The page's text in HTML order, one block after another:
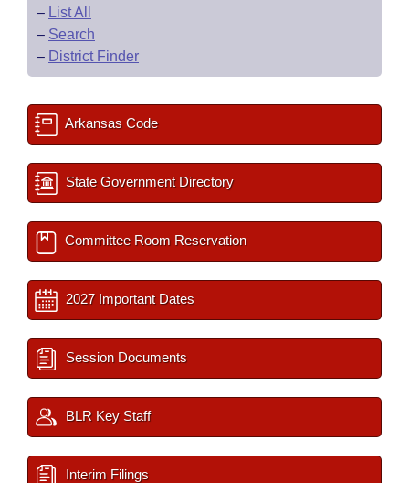
– List All
– Search
– District Finder
Arkansas Code
State Government Directory
Committee Room Reservation
2027 Important Dates
Session Documents
BLR Key Staff
Interim Filings